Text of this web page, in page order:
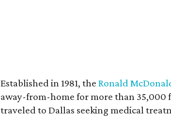
Established in 1981, the Ronald
away-from-home for more than 35,000
traveled to Dallas seeking medical